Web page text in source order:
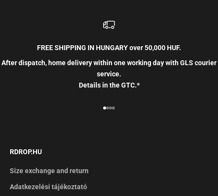
FREE SHIPPING IN HUNGARY over 50,000 HUF.
After dispatch, home delivery within one working day with GLS courier
service.
Details in the GTC.*
Go to item 1
Go to item 2
Go to item 3
Go to item 4
RDROP.HU
Size exchange and return
Adatkezelési tájékoztató